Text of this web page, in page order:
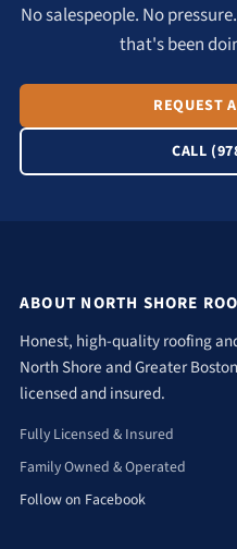
No salespeople. No
that's been
REQUEST
CALL
ABOUT NORTH SHORE
Honest, high-quality roofing
North Shore and Greater
licensed and insured.
Fully Licensed & Insured
Family Owned & Operated
Follow on Facebook